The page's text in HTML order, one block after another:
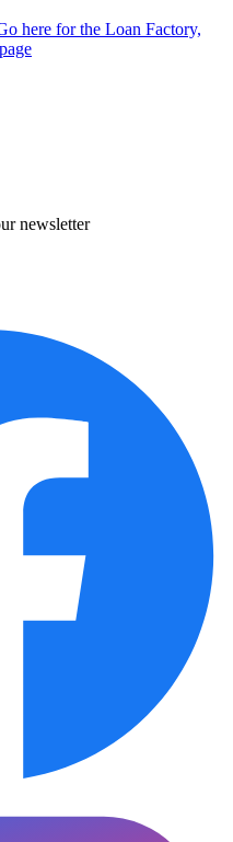
here for the Loan Factory,
newsletter